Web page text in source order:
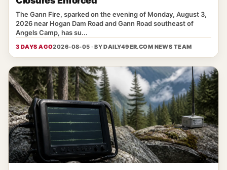
The Gann Fire, sparked on the evening of Monday, August 3,
2026 near Hogan Dam Road and Gann Road southeast of
Angels Camp, has su...
3 DAYS AGO2026-08-05 · BYDAILY49ER.COM NEWS TEAM